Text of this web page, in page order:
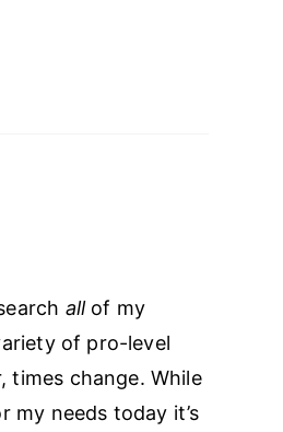
allof my
of pro-level
times change. While
my needs today it’s